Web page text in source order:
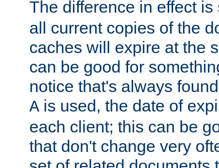
The difference in effect
all current copies of the
caches will expire at the
can be good for
notice that's always
A is used, the date of
each client; this can be
that don't change very